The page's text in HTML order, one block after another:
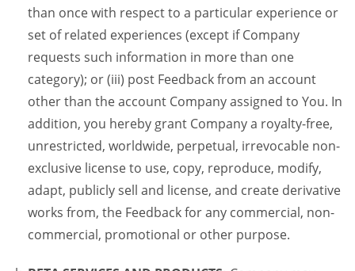
than once with respect to a particular experience or
set of related experiences (except if Company
requests such information in more than one
category); or (iii) post Feedback from an account
other than the account Company assigned to You. In
addition, you hereby grant Company a royalty-free,
unrestricted, worldwide, perpetual, irrevocable non-
exclusive license to use, copy, reproduce, modify,
adapt, publicly sell and license, and create derivative
works from, the Feedback for any commercial, non-
commercial, promotional or other purpose.